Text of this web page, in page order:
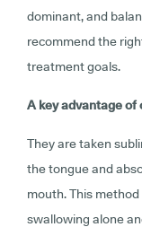
dominant, and
recommend the
treatment goals.
A key advantage of
They are taken
the tongue and
mouth. This
swallowing alone